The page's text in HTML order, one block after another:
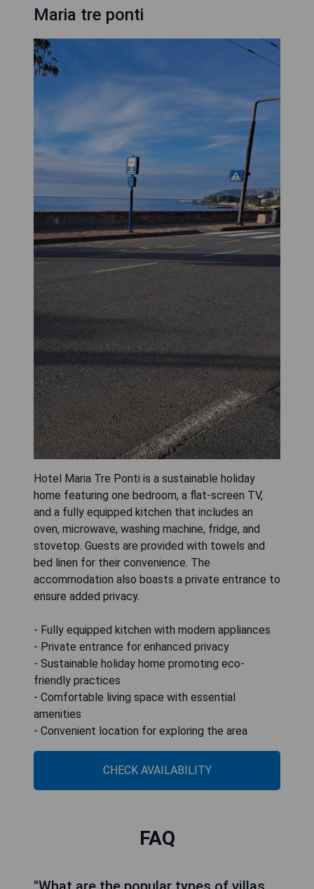
Maria tre ponti
Hotel Maria Tre Ponti is a sustainable holiday
home featuring one bedroom, a flat-screen TV,
and a fully equipped kitchen that includes an
oven, microwave, washing machine, fridge, and
stovetop. Guests are provided with towels and
bed linen for their convenience. The
accommodation also boasts a private entrance to
ensure added privacy.
- Fully equipped kitchen with modern appliances
- Private entrance for enhanced privacy
- Sustainable holiday home promoting eco-
friendly practices
- Comfortable living space with essential
amenities
- Convenient location for exploring the area
CHECK AVAILABILITY
FAQ